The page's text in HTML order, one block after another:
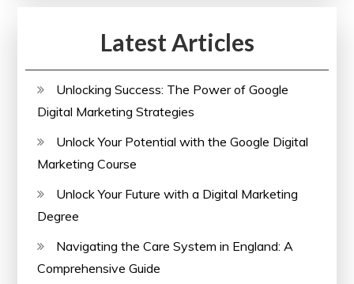
Latest Articles
Unlocking Success: The Power of Google
Digital Marketing Strategies
Unlock Your Potential with the Google Digital
Marketing Course
Unlock Your Future with a Digital Marketing
Degree
Navigating the Care System in England: A
Comprehensive Guide